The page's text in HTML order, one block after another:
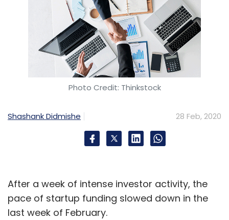
Photo Credit: Thinkstock
Shashank Didmishe 28 Feb, 2020
After a week of intense investor activity, the
pace of startup funding slowed down in the
last week of February.